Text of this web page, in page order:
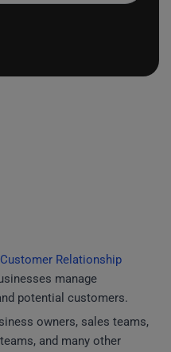
Customer Relationship
manage
potential customers.
owners, sales teams,
and many other